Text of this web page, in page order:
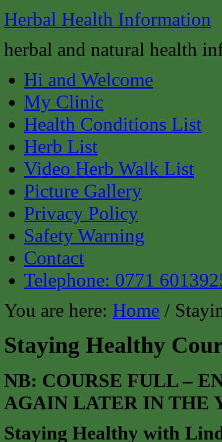
Herbal Health Information
herbal and natural health
Hi and Welcome
My Clinic
Health Conditions List
Herb List
Video Herb Walk List
Picture Gallery
Privacy Policy
Safety Warning
Contact
Telephone: 0771
You are here: Home /
Staying Healthy
NB: COURSE FULL –
AGAIN LATER IN THE
Staying Healthy with